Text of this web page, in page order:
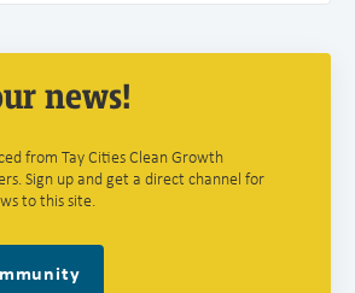
news!
from Tay Cities Clean Growth
Sign up and get a direct channel for
to this site.